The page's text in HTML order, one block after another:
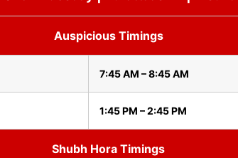
Auspicious Timings
7:45 AM – 8:45 AM
1:45 PM – 2:45 PM
Shubh Hora Timings